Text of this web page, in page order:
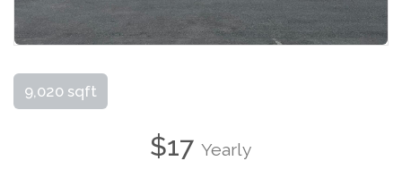
9,020 sqft
$17 Yearly